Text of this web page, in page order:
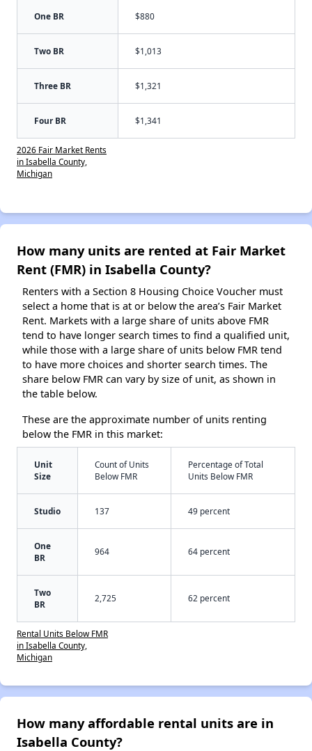
One BR $880
Two BR $1,013
Three BR $1,321
Four BR $1,341
2026 Fair Market Rents
in Isabella County,
Michigan
How many units are rented at Fair Market
Rent (FMR) in Isabella County?
Renters with a Section 8 Housing Choice Voucher must
select a home that is at or below the area’s Fair Market
Rent. Markets with a large share of units above FMR
tend to have longer search times to find a qualified unit,
while those with a large share of units below FMR tend
to have more choices and shorter search times. The
share below FMR can vary by size of unit, as shown in
the table below.
These are the approximate number of units renting
below the FMR in this market:
Unit
Size
Count of Units
Below FMR
Percentage of Total
Units Below FMR
Studio 137 49 percent
One
BR
964 64 percent
Two
BR
2,725 62 percent
Rental Units Below FMR
in Isabella County,
Michigan
How many affordable rental units are in
Isabella County?